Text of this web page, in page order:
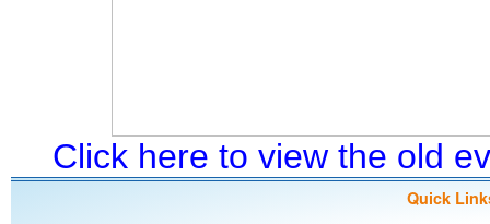
Click here to view the old
Quick